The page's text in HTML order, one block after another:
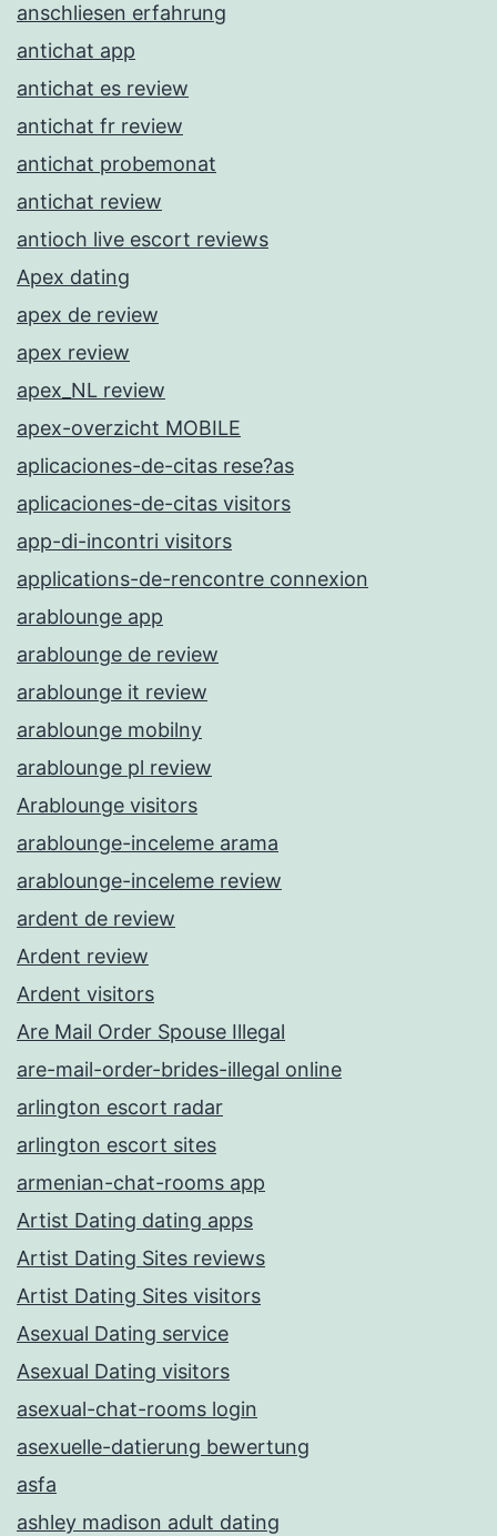
anschliesen erfahrung
antichat app
antichat es review
antichat fr review
antichat probemonat
antichat review
antioch live escort reviews
Apex dating
apex de review
apex review
apex_NL review
apex-overzicht MOBILE
aplicaciones-de-citas rese?as
aplicaciones-de-citas visitors
app-di-incontri visitors
applications-de-rencontre connexion
arablounge app
arablounge de review
arablounge it review
arablounge mobilny
arablounge pl review
Arablounge visitors
arablounge-inceleme arama
arablounge-inceleme review
ardent de review
Ardent review
Ardent visitors
Are Mail Order Spouse Illegal
are-mail-order-brides-illegal online
arlington escort radar
arlington escort sites
armenian-chat-rooms app
Artist Dating dating apps
Artist Dating Sites reviews
Artist Dating Sites visitors
Asexual Dating service
Asexual Dating visitors
asexual-chat-rooms login
asexuelle-datierung bewertung
asfa
ashley madison adult dating